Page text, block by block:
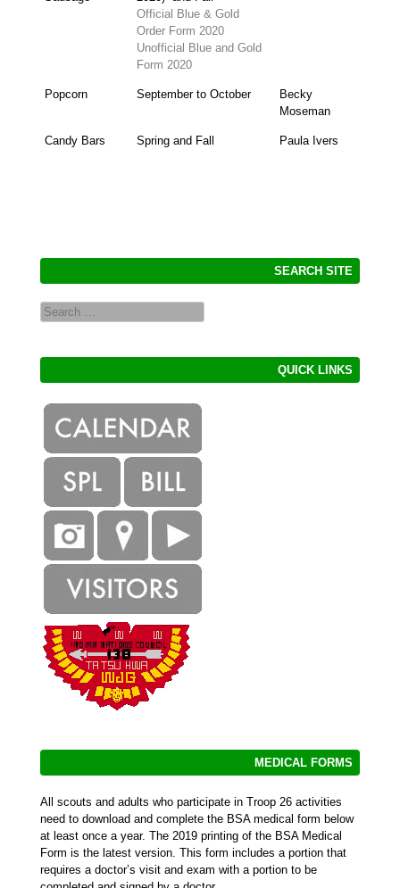
Official Blue & Gold
Order Form 2020
Unofficial Blue and Gold
Form 2020
Popcorn September to October
Becky
Moseman
Candy Bars Spring and Fall Paula Ivers
SEARCH SITE
Search
QUICK LINKS
MEDICAL FORMS
All scouts and adults who participate in Troop 26 activities
need to download and complete the BSA medical form below
at least once a year. The 2019 printing of the BSA Medical
Form is the latest version. This form includes a portion that
requires a doctor’s visit and exam with a portion to be